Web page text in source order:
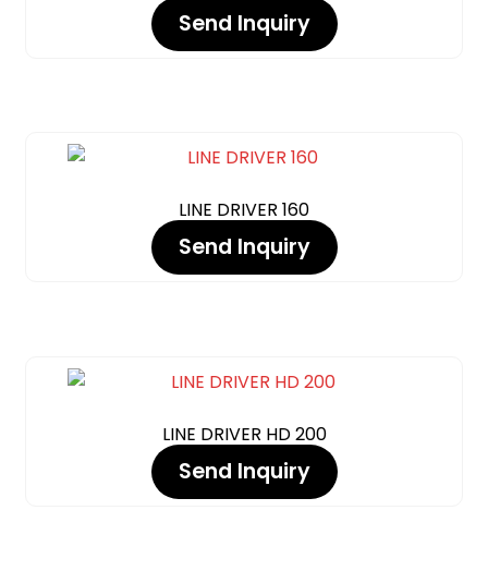
Send Inquiry
LINE DRIVER 160
Send Inquiry
LINE DRIVER HD 200
Send Inquiry